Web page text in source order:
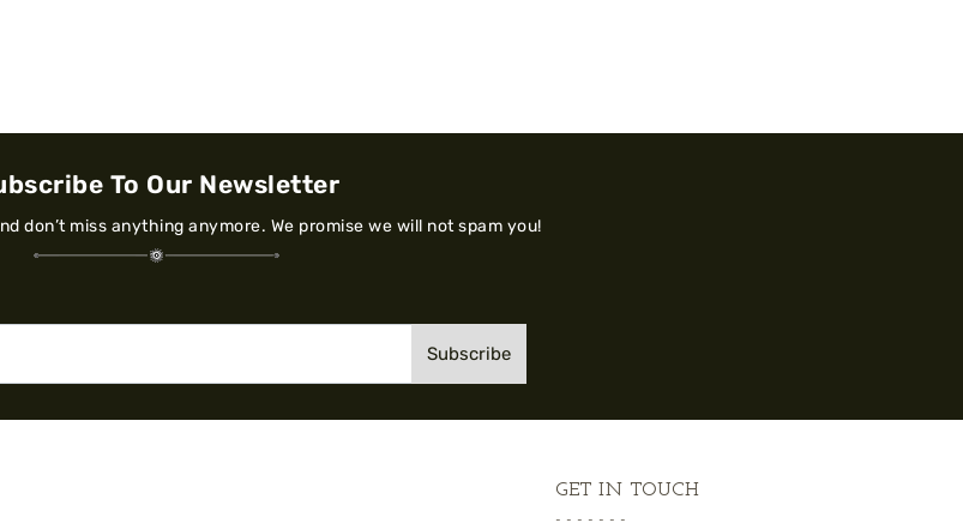
To Our Newsletter
don’t miss anything anymore. We promise we will not spam you!
Subscribe
GET IN TOUCH